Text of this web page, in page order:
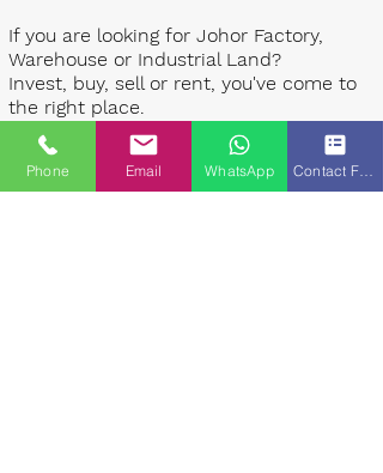
If you are looking for Johor Factory,
Warehouse or Industrial Land?
Invest, buy, sell or rent, you've come to
the right place.
One stop solution for setting up your
factory - Built to suit - Turnkey
Phone Email WhatsApp Contact Form